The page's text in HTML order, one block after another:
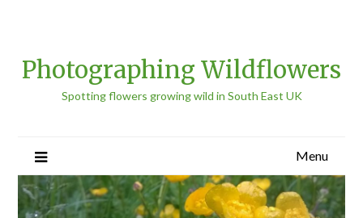
Photographing Wildflowers
Spotting flowers growing wild in South East UK
Menu